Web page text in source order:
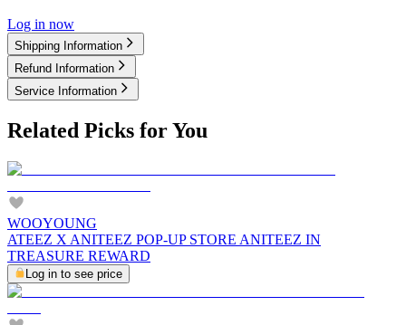
Log in now
Shipping Information
Refund Information
Service Information
Related Picks for You
WOOYOUNG
ATEEZ X ANITEEZ POP-UP STORE ANITEEZ IN
TREASURE REWARD
Log in to see price